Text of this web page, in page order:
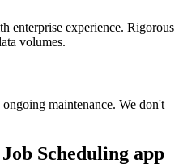
enterprise experience. Rigorous
volumes.
maintenance. We don't
Job Scheduling app